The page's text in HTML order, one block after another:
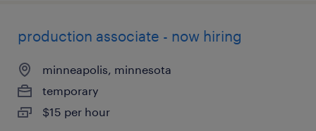
production associate - now hiring
minneapolis, minnesota
temporary
$15 per hour